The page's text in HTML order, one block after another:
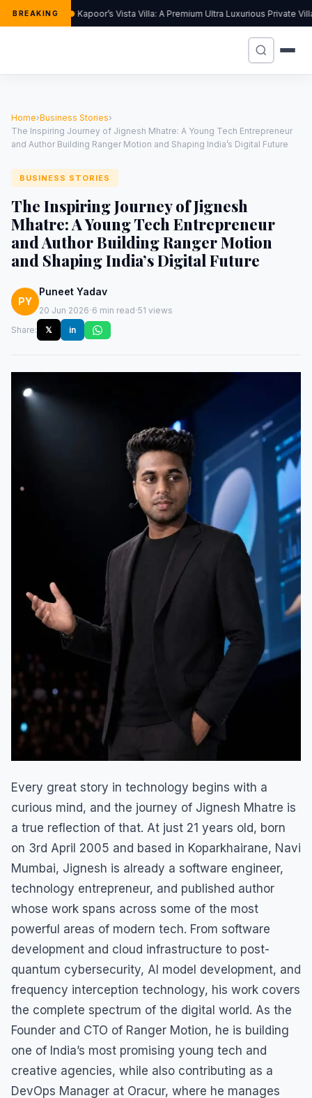
BREAKING Kapoor’s Vista Villa: A Premium Ultra Luxurious Private
Home›Business Stories›
The Inspiring Journey of Jignesh Mhatre: A Young Tech Entrepreneur
and Author Building Ranger Motion and Shaping India’s Digital Future
BUSINESS STORIES
The Inspiring Journey of Jignesh
Mhatre: A Young Tech Entrepreneur
and Author Building Ranger Motion
and Shaping India’s Digital Future
PY
Puneet Yadav
20 Jun 2026·6 min read·51 views
Share:
𝕏 in
Every great story in technology begins with a
curious mind, and the journey of Jignesh Mhatre is
a true reflection of that. At just 21 years old, born
on 3rd April 2005 and based in Koparkhairane, Navi
Mumbai, Jignesh is already a software engineer,
technology entrepreneur, and published author
whose work spans across some of the most
powerful areas of modern tech. From software
development and cloud infrastructure to post-
quantum cybersecurity, AI model development, and
frequency interception technology, his work covers
the complete spectrum of the digital world. As the
Founder and CTO of Ranger Motion, he is building
one of India’s most promising young tech and
creative agencies, while also contributing as a
DevOps Manager at Oracur, where he manages